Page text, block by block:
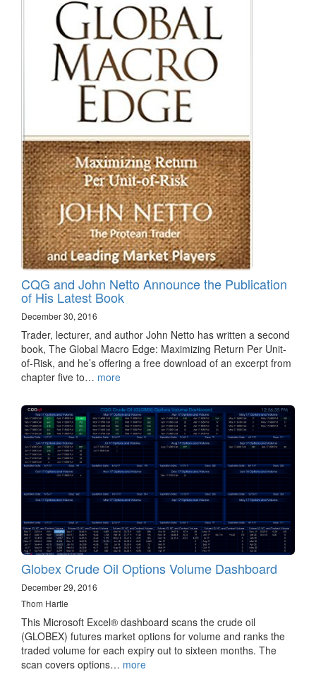
CQG and John Netto Announce the Publication
of His Latest Book
December 30, 2016
Trader, lecturer, and author John Netto has written a second
book, The Global Macro Edge: Maximizing Return Per Unit-
of-Risk, and he’s offering a free download of an excerpt from
chapter five to… more
Globex Crude Oil Options Volume Dashboard
December 29, 2016
Thom Hartle
This Microsoft Excel® dashboard scans the crude oil
(GLOBEX) futures market options for volume and ranks the
traded volume for each expiry out to sixteen months. The
scan covers options… more